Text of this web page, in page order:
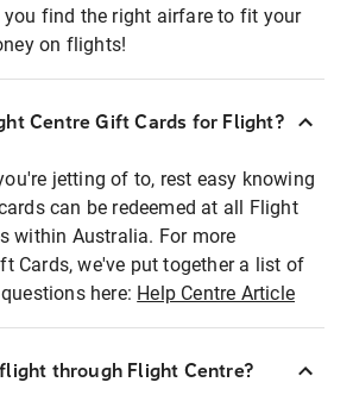
you find the right airfare to fit your
on flights!
Centre Gift Cards for Flight?
jetting of to, rest easy knowing
can be redeemed at all Flight
within Australia. For more
Cards, we've put together a list of
here: Help Centre Article
through Flight Centre?